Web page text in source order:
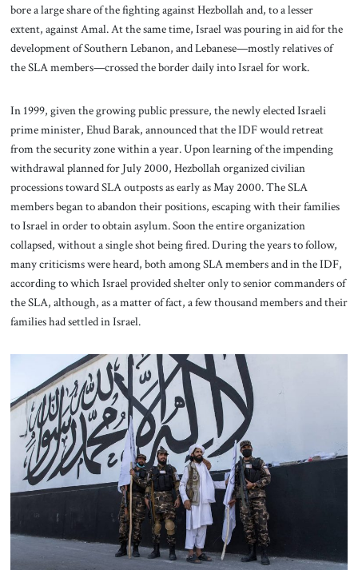
bore a large share of the fighting against Hezbollah and, to a lesser
extent, against Amal. At the same time, Israel was pouring in aid for the
development of Southern Lebanon, and Lebanese—mostly relatives of
the SLA members—crossed the border daily into Israel for work.
In 1999, given the growing public pressure, the newly elected Israeli
prime minister, Ehud Barak, announced that the IDF would retreat
from the security zone within a year. Upon learning of the impending
withdrawal planned for July 2000, Hezbollah organized civilian
processions toward SLA outposts as early as May 2000. The SLA
members began to abandon their positions, escaping with their families
to Israel in order to obtain asylum. Soon the entire organization
collapsed, without a single shot being fired. During the years to follow,
many criticisms were heard, both among SLA members and in the IDF,
according to which Israel provided shelter only to senior commanders of
the SLA, although, as a matter of fact, a few thousand members and their
families had settled in Israel.